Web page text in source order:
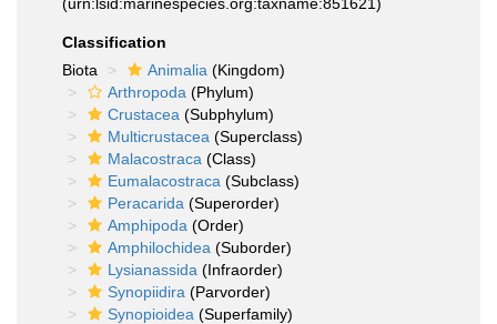
Classification
Biota
Animalia (Kingdom)
Arthropoda (Phylum)
Crustacea (Subphylum)
Multicrustacea (Superclass)
Malacostraca (Class)
Eumalacostraca (Subclass)
Peracarida (Superorder)
Amphipoda (Order)
Amphilochidea (Suborder)
Lysianassida (Infraorder)
Synopiidira (Parvorder)
Synopioidea (Superfamily)